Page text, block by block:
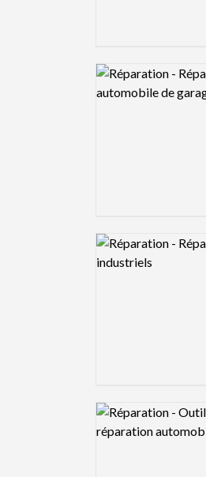
Logo preview image
Logo preview image
Logo preview image